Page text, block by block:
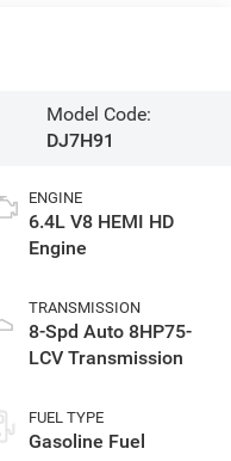
Model Code:
DJ7H91
ENGINE
6.4L V8 HEMI HD
Engine
TRANSMISSION
8-Spd Auto 8HP75-
LCV Transmission
FUEL TYPE
Gasoline Fuel